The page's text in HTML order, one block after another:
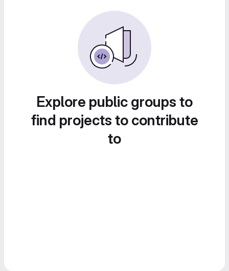
Explore public groups to
find projects to contribute
to